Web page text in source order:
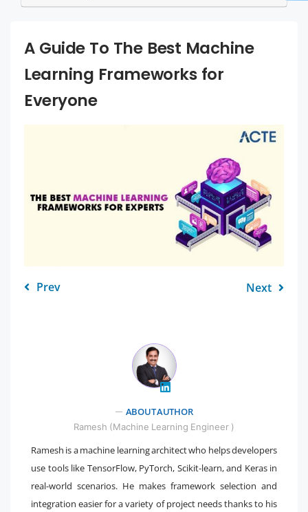
A Guide To The Best Machine
Learning Frameworks for
Everyone
Prev Next
ABOUT AUTHOR
Ramesh (Machine Learning Engineer )
Ramesh is a machine learning architect who helps developers
use tools like TensorFlow, PyTorch, Scikit-learn, and Keras in
real-world scenarios. He makes framework selection and
integration easier for a variety of project needs thanks to his